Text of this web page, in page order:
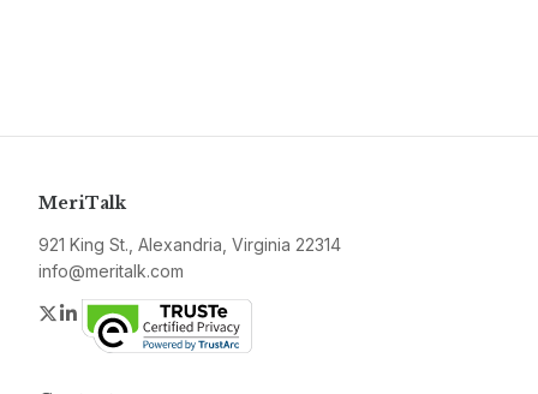
MeriTalk
921 King St., Alexandria, Virginia 22314
info@meritalk.com
Twitter
LinkedIn